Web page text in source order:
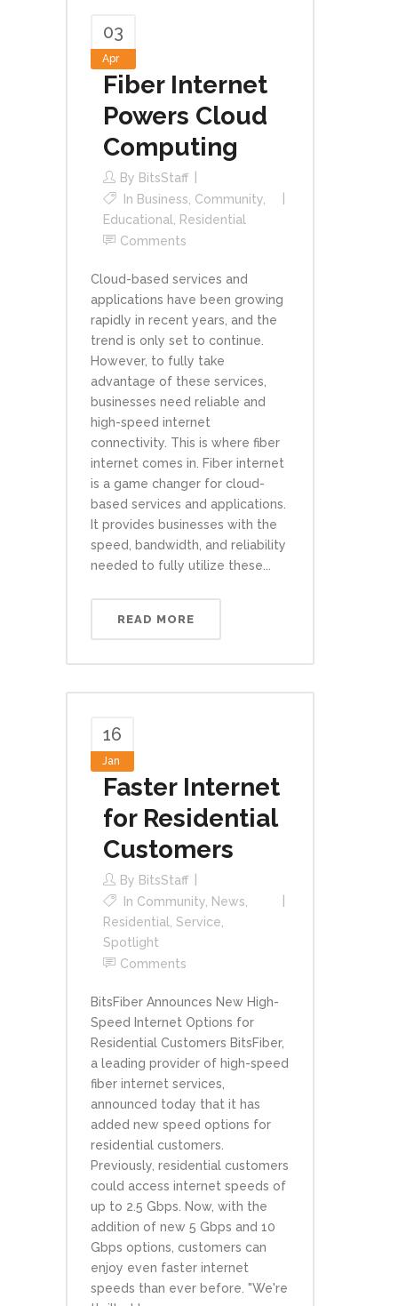
03
Apr
Fiber Internet
Powers Cloud
Computing
By BitsStaff
In Business Community
Educational
Residential
Comments
Cloud-based services and
applications have been growing
rapidly in recent years, and the
trend is only set to continue.
However, to fully take
advantage of these services,
businesses need reliable and
high-speed internet
connectivity. This is where fiber
internet comes in. Fiber internet
is a game changer for cloud-
based services and applications.
It provides businesses with the
speed, bandwidth, and reliability
needed to fully utilize these...
READ MORE
16
Jan
Faster Internet
for Residential
Customers
By BitsStaff
In Community News
Residential
Service
Spotlight
Comments
BitsFiber Announces New High-
Speed Internet Options for
Residential Customers BitsFiber,
a leading provider of high-speed
fiber internet services,
announced today that it has
added new speed options for
residential customers.
Previously, residential customers
could access internet speeds of
up to 2.5 Gbps. Now, with the
addition of new 5 Gbps and 10
Gbps options, customers can
enjoy even faster internet
speeds than ever before. "We're